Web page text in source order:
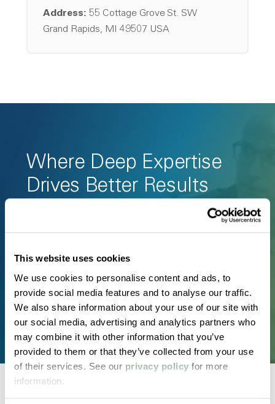
This website uses cookies
We use cookies to personalise content and ads, to
provide social media features and to analyse our traffic.
We also share information about your use of our site with
our social media, advertising and analytics partners who
may combine it with other information that you’ve
provided to them or that they’ve collected from your use
of their services. See our privacy policy for more
information.
Address: 55 Cottage Grove St. SW
Grand Rapids, MI 49507 USA
Where Deep Expertise
Drives Better Results
Real materials. Real timelines. Real results. Partner
with a team known for technical expertise,
perform in the real world.
Request a Custom Compound